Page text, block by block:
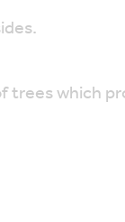
trees which